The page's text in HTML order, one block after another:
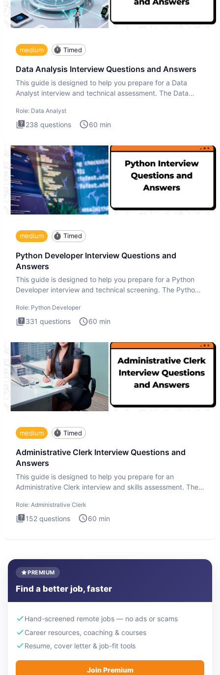
medium Timed
Data Analysis Interview Questions and Answers
This guide is designed to help you prepare for a Data
Analyst interview and technical assessment. The Data
Role: Data Analyst
238 questions 60 min
medium Timed
Python Developer Interview Questions and
Answers
This guide is designed to help you prepare for a Python
Developer interview and technical screening. The Python
Role: Python Developer
331 questions 60 min
medium Timed
Administrative Clerk Interview Questions and
Answers
This guide is designed to help you prepare for an
Administrative Clerk interview and skills assessment. The
Role: Administrative Clerk
152 questions 60 min
PREMIUM
Find a better job, faster
Hand-screened remote jobs — no ads or scams
Career resources, coaching & courses
Resume, cover letter & job-fit tools
Join Premium